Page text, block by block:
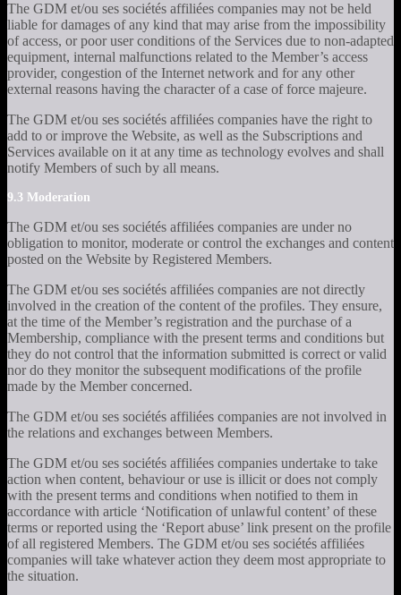
The GDM et/ou ses sociétés affiliées companies may not be held
liable for damages of any kind that may arise from the impossibility
of access, or poor user conditions of the Services due to non-adapted
equipment, internal malfunctions related to the Member’s access
provider, congestion of the Internet network and for any other
external reasons having the character of a case of force majeure.
The GDM et/ou ses sociétés affiliées companies have the right to
add to or improve the Website, as well as the Subscriptions and
Services available on it at any time as technology evolves and shall
notify Members of such by all means.
9.3 Moderation
The GDM et/ou ses sociétés affiliées companies are under no
obligation to monitor, moderate or control the exchanges and content
posted on the Website by Registered Members.
The GDM et/ou ses sociétés affiliées companies are not directly
involved in the creation of the content of the profiles. They ensure,
at the time of the Member’s registration and the purchase of a
Membership, compliance with the present terms and conditions but
they do not control that the information submitted is correct or valid
nor do they monitor the subsequent modifications of the profile
made by the Member concerned.
The GDM et/ou ses sociétés affiliées companies are not involved in
the relations and exchanges between Members.
The GDM et/ou ses sociétés affiliées companies undertake to take
action when content, behaviour or use is illicit or does not comply
with the present terms and conditions when notified to them in
accordance with article ‘Notification of unlawful content’ of these
terms or reported using the ‘Report abuse’ link present on the profile
of all registered Members. The GDM et/ou ses sociétés affiliées
companies will take whatever action they deem most appropriate to
the situation.